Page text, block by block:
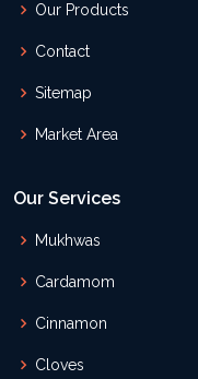
Our Products
Contact
Sitemap
Market Area
Our Services
Mukhwas
Cardamom
Cinnamon
Cloves